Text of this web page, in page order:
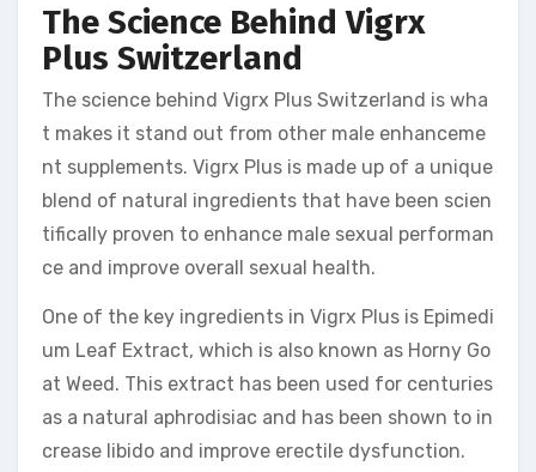
The Science Behind Vigrx
Plus Switzerland
The science behind Vigrx Plus Switzerland is wha
t makes it stand out from other male enhanceme
nt supplements. Vigrx Plus is made up of a unique
blend of natural ingredients that have been scien
tifically proven to enhance male sexual performan
ce and improve overall sexual health.
One of the key ingredients in Vigrx Plus is Epimedi
um Leaf Extract, which is also known as Horny Go
at Weed. This extract has been used for centuries
as a natural aphrodisiac and has been shown to in
crease libido and improve erectile dysfunction.